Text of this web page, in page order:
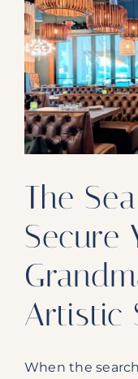
Subscribe
Subscribe To
The
Secure
Artistic
When the